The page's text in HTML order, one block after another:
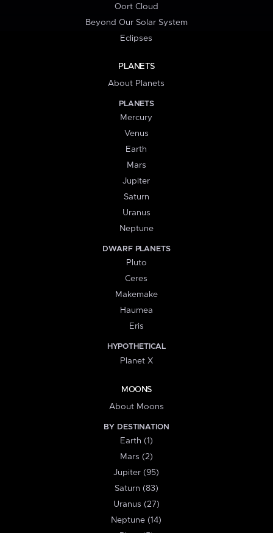
Oort Cloud
Beyond Our Solar System
Eclipses
PLANETS
About Planets
PLANETS
Mercury
Venus
Earth
Mars
Jupiter
Saturn
Uranus
Neptune
DWARF PLANETS
Pluto
Ceres
Makemake
Haumea
Eris
HYPOTHETICAL
Planet X
MOONS
About Moons
BY DESTINATION
Earth (1)
Mars (2)
Jupiter (95)
Saturn (83)
Uranus (27)
Neptune (14)